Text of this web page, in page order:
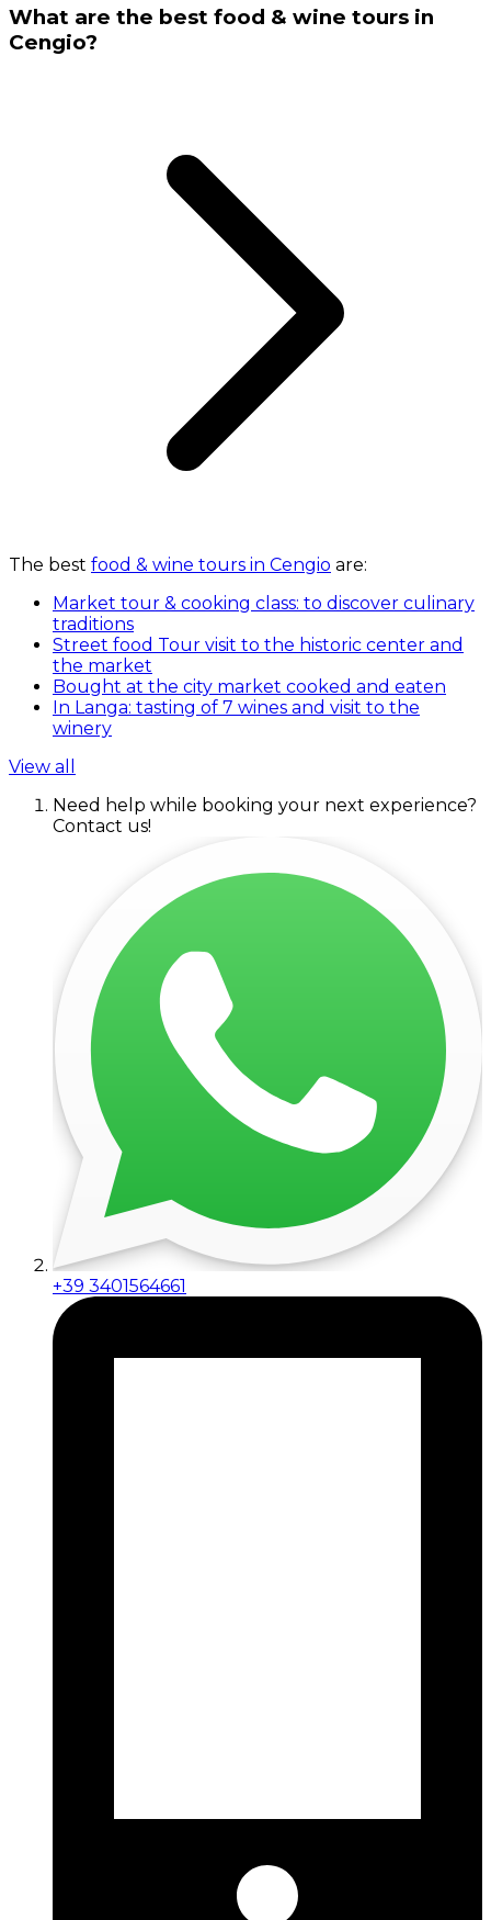
What are the best food & wine tours in
Cengio?
The best food & wine tours in Cengio are:
Market tour & cooking class: to discover culinary
traditions
Street food Tour visit to the historic center and
the market
Bought at the city market cooked and eaten
In Langa: tasting of 7 wines and visit to the
winery
View all
Need help while booking your next experience?
Contact us!
+39 3401564661